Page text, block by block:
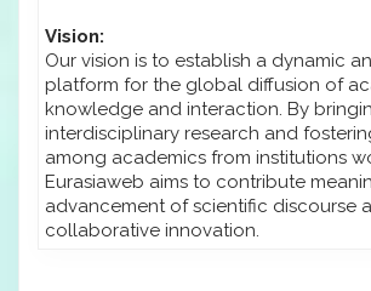
Vision:
Our vision is to establish a dynamic
platform for the global diffusion of
knowledge and interaction. By
interdisciplinary research and
among academics from institutions
Eurasiaweb aims to contribute
advancement of scientific discourse
collaborative innovation.